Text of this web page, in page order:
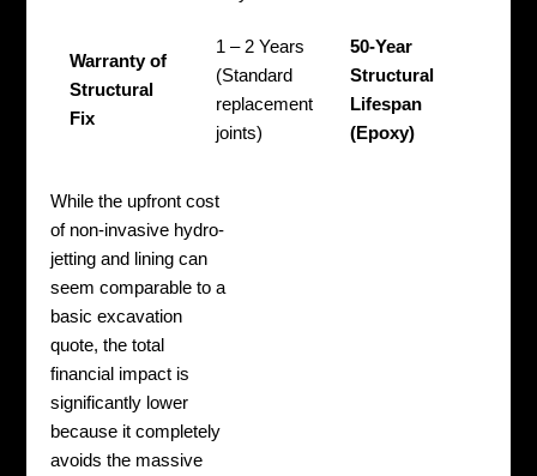
Warranty of
Structural
Fix
1 – 2 Years
(Standard
replacement
joints)
50-Year
Structural
Lifespan
(Epoxy)
While the upfront cost
of non-invasive hydro-
jetting and lining can
seem comparable to a
basic excavation
quote, the total
financial impact is
significantly lower
because it completely
avoids the massive